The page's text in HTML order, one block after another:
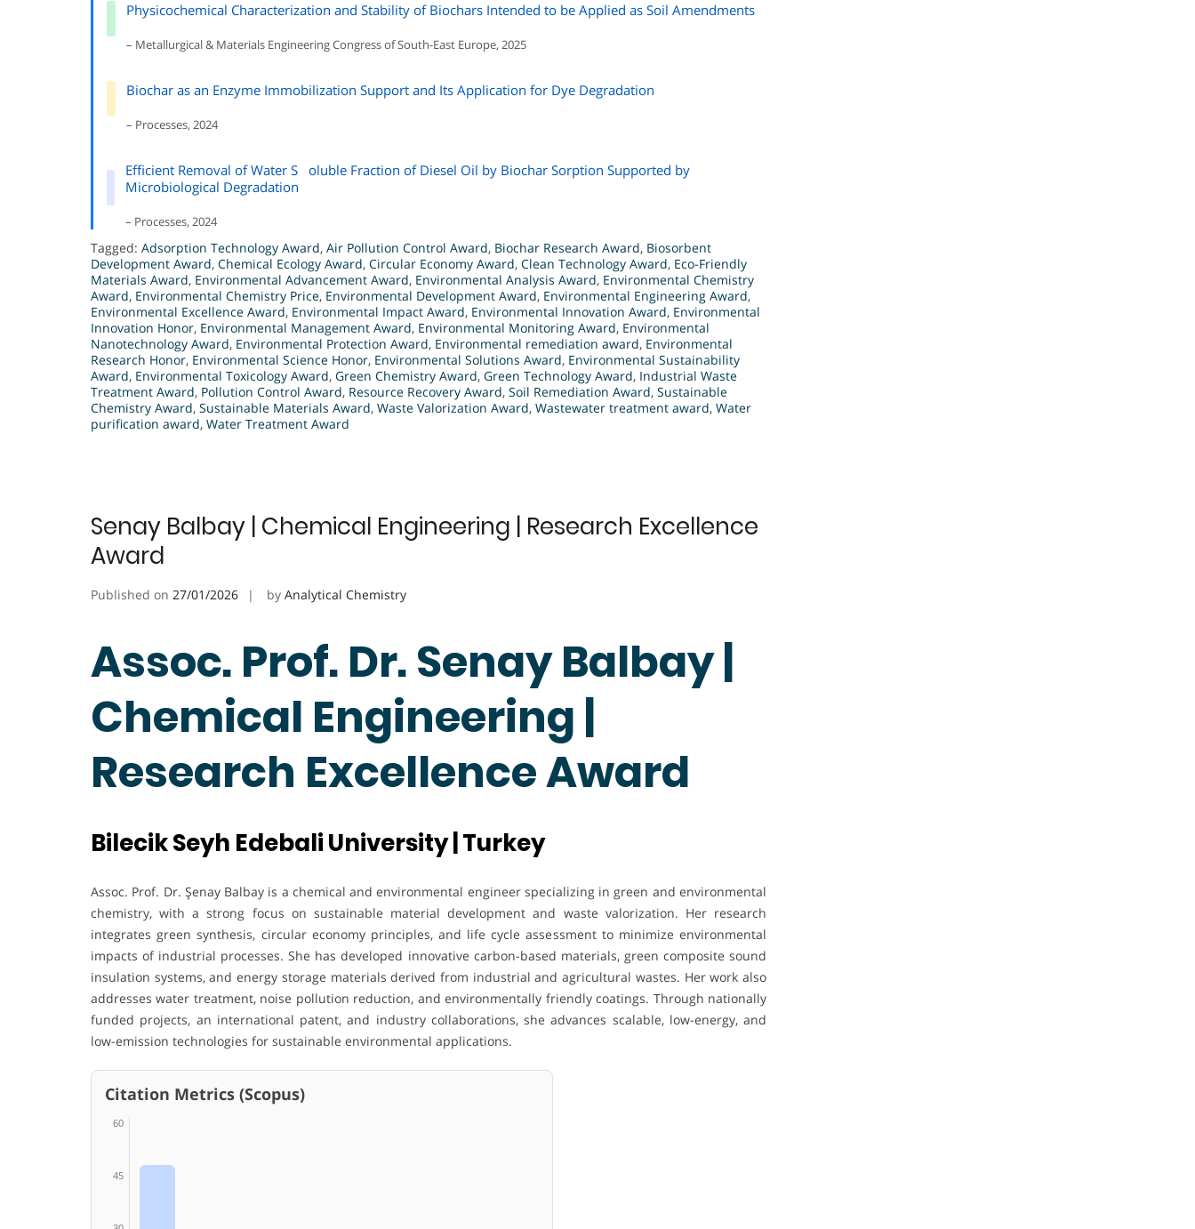
Physicochemical Characterization and Stability of Biochars Intended to be Applied as Soil Amendments
– Metallurgical & Materials Engineering Congress of South-East Europe, 2025
Biochar as an Enzyme Immobilization Support and Its Application for Dye Degradation
– Processes, 2024
Efficient Removal of Water S oluble Fraction of Diesel Oil by Biochar Sorption Supported by
Microbiological Degradation
– Processes, 2024
Tagged: Adsorption Technology Award, Air Pollution Control Award, Biochar Research Award, Biosorbent
Development Award, Chemical Ecology Award, Circular Economy Award, Clean Technology Award, Eco-Friendly
Materials Award, Environmental Advancement Award, Environmental Analysis Award, Environmental Chemistry
Award, Environmental Chemistry Price, Environmental Development Award, Environmental Engineering Award,
Environmental Excellence Award, Environmental Impact Award, Environmental Innovation Award, Environmental
Innovation Honor, Environmental Management Award, Environmental Monitoring Award, Environmental
Nanotechnology Award, Environmental Protection Award, Environmental remediation award, Environmental
Research Honor, Environmental Science Honor, Environmental Solutions Award, Environmental Sustainability
Award, Environmental Toxicology Award, Green Chemistry Award, Green Technology Award, Industrial Waste
Treatment Award, Pollution Control Award, Resource Recovery Award, Soil Remediation Award, Sustainable
Chemistry Award, Sustainable Materials Award, Waste Valorization Award, Wastewater treatment award, Water
purification award, Water Treatment Award
Senay Balbay | Chemical Engineering | Research Excellence
Award
Published on 27/01/2026 by Analytical Chemistry
Assoc. Prof. Dr. Senay Balbay |
Chemical Engineering |
Research Excellence Award
Bilecik Seyh Edebali University | Turkey
Assoc. Prof. Dr. Şenay Balbay is a chemical and environmental engineer specializing in green and environmental
chemistry, with a strong focus on sustainable material development and waste valorization. Her research
integrates green synthesis, circular economy principles, and life cycle assessment to minimize environmental
impacts of industrial processes. She has developed innovative carbon-based materials, green composite sound
insulation systems, and energy storage materials derived from industrial and agricultural wastes. Her work also
addresses water treatment, noise pollution reduction, and environmentally friendly coatings. Through nationally
funded projects, an international patent, and industry collaborations, she advances scalable, low-energy, and
low-emission technologies for sustainable environmental applications.
Citation Metrics (Scopus)
60
45